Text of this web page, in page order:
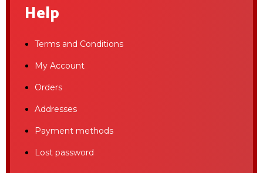
Help
Terms and Conditions
My Account
Orders
Addresses
Payment methods
Lost password